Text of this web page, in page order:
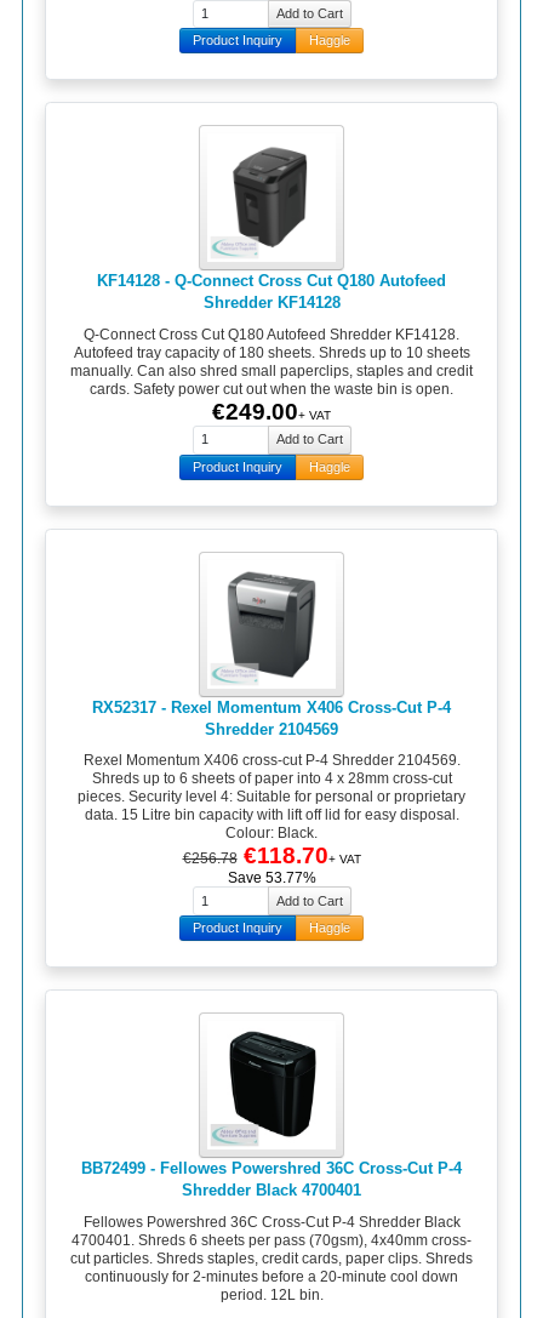
Product Inquiry Haggle
KF14128 - Q-Connect Cross Cut Q180 Autofeed
Shredder KF14128
Q-Connect Cross Cut Q180 Autofeed Shredder KF14128.
Autofeed tray capacity of 180 sheets. Shreds up to 10 sheets
manually. Can also shred small paperclips, staples and credit
cards. Safety power cut out when the waste bin is open.
€249.00+ VAT
Product Inquiry Haggle
RX52317 - Rexel Momentum X406 Cross-Cut P-4
Shredder 2104569
Rexel Momentum X406 cross-cut P-4 Shredder 2104569.
Shreds up to 6 sheets of paper into 4 x 28mm cross-cut
pieces. Security level 4: Suitable for personal or proprietary
data. 15 Litre bin capacity with lift off lid for easy disposal.
Colour: Black.
€256.78 €118.70+ VAT
Save 53.77%
Product Inquiry Haggle
BB72499 - Fellowes Powershred 36C Cross-Cut P-4
Shredder Black 4700401
Fellowes Powershred 36C Cross-Cut P-4 Shredder Black
4700401. Shreds 6 sheets per pass (70gsm), 4x40mm cross-
cut particles. Shreds staples, credit cards, paper clips. Shreds
continuously for 2-minutes before a 20-minute cool down
period. 12L bin.